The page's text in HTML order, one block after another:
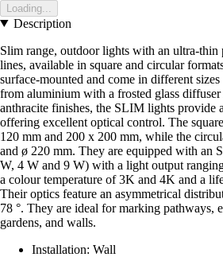
Loading...
Description
Slim range, outdoor lights with an ultra-thin
lines, available in square and circular
surface-mounted and come in different
from aluminium with a frosted glass
anthracite finishes, the SLIM lights provide
offering excellent optical control. The
120 mm and 200 x 200 mm, while the
and ø 220 mm. They are equipped with an
W, 4 W and 9 W) with a light output
a colour temperature of 3K and 4K and a
Their optics feature an asymmetrical
78 °. They are ideal for marking pathways,
gardens, and walls.
Installation: Wall